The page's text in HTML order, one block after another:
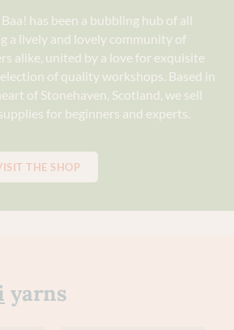
has been a bubbling hub of all
a lively and lovely community of
alike, united by a love for exquisite
of quality workshops. Based in
of Stonehaven, Scotland, we sell
for beginners and experts.
THE SHOP
yarns